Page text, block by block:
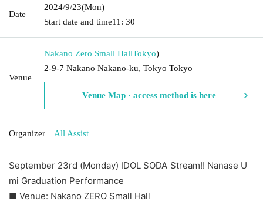
Date
2024/9/23(Mon)
Start date and time11: 30
Venue
Nakano Zero Small HallTokyo)
2-9-7 Nakano Nakano-ku, Tokyo Tokyo
Venue Map · access method is here
Organizer All Assist
September 23rd (Monday) IDOL SODA Stream!! Nanase U
mi Graduation Performance
■ Venue: Nakano ZERO Small Hall